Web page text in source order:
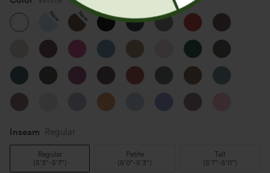
New New
Inseam️ Regular
Regular
(5'3"-5'7")
Petite
(5'0"-5'3")
Tall
(5'7"-5'11")